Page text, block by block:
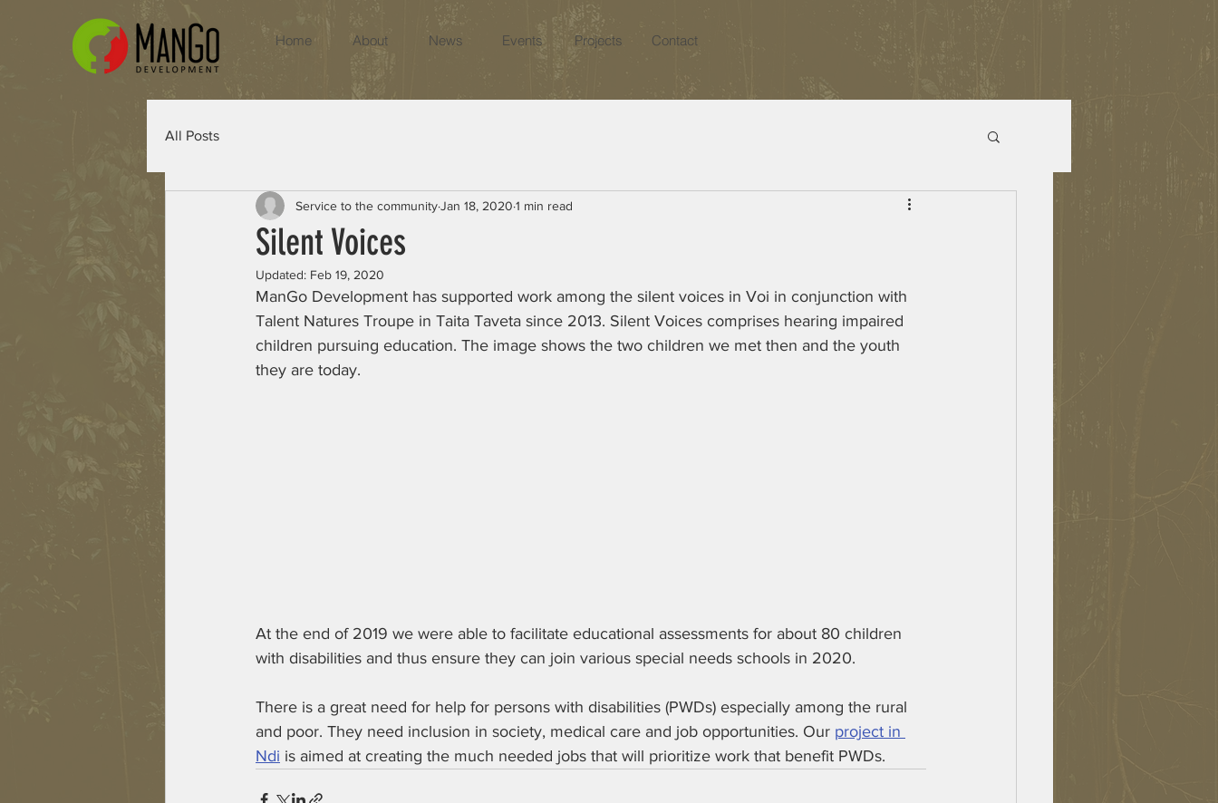
Home About News Events Projects Contact
All Posts
Silent Voices
Service to the communityJan 18, 2020 1 min read
Updated: Feb 19, 2020
ManGo Development has supported work among the silent voices in Voi in conjunction with
Talent Natures Troupe in Taita Taveta since 2013. Silent Voices comprises hearing impaired
children pursuing education. The image shows the two children we met then and the youth
they are today.
At the end of 2019 we were able to facilitate educational assessments for about 80 children
with disabilities and thus ensure they can join various special needs schools in 2020.
There is a great need for help for persons with disabilities (PWDs) especially among the rural
and poor. They need inclusion in society, medical care and job opportunities. Our project in
Ndi is aimed at creating the much needed jobs that will prioritize work that benefit PWDs.